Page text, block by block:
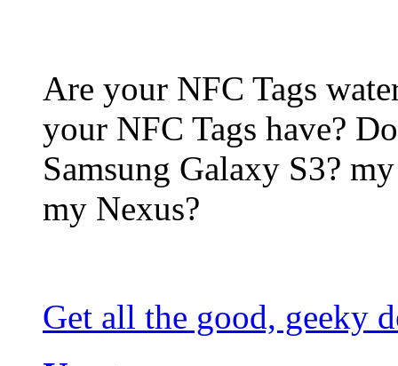
Are your NFC Tags
your NFC Tags have?
Samsung Galaxy S3?
my Nexus?
Get all the good, geeky